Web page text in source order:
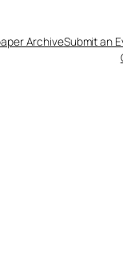
ArchiveSubmit an